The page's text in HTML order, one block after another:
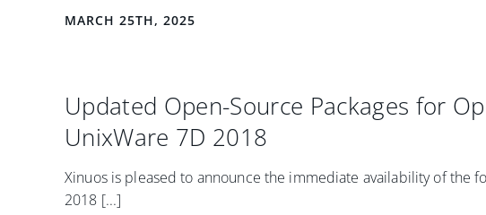
MARCH 25TH, 2025
Updated Open-Source Packages for
UnixWare 7D 2018
Xinuos is pleased to announce the immediate availability of the
2018 [...]